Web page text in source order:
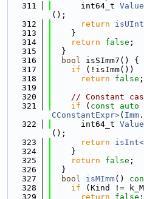
  311
      int64_t
Value
();
  312
return
  313
    }
  314
return false ;
  315
  }
  316
bool isSImm7() {
  317
if (!isImm())
  318
return false ;
  319
  320
// Constant
  321
if ( const auto
CConstantExpr>( Imm
  322
      int64_t
Value
();
  323
return
  324
    }
  325
return false ;
  326
  }
  327
bool isMImm()
  328
if (Kind !=
  329
return false ;